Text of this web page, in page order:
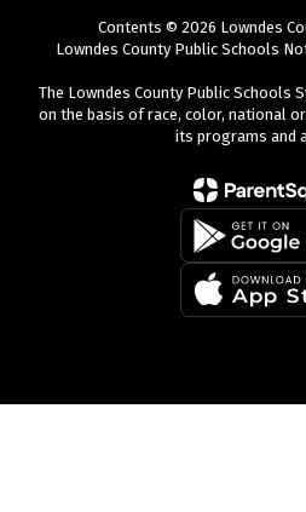
Contents © 2026 Lowndes
Lowndes County Public Schools
The Lowndes County Public Schools
on the basis of race, color, national
its programs and